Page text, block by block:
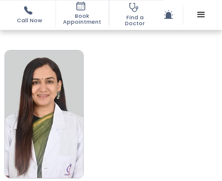
Call Now
Book
Appointment
Find a
Doctor